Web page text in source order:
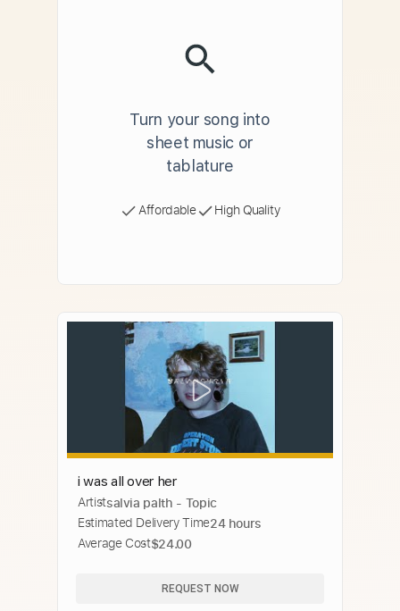
Turn your song into
sheet music or
tablature
Affordable High Quality
i was all over her
Artistsalvia palth - Topic
Estimated Delivery Time24 hours
Average Cost$24.00
REQUEST NOW